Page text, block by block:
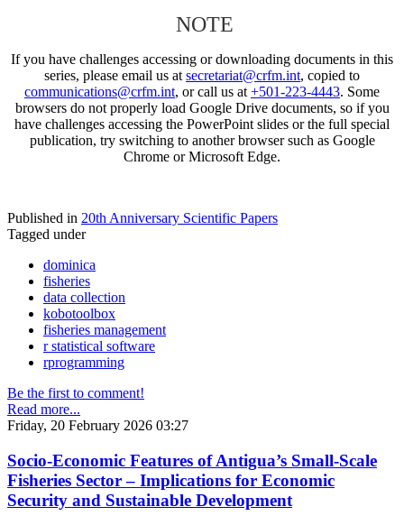
NOTE
If you have challenges accessing or downloading documents in this
series, please email us at secretariat@crfm.int, copied to
communications@crfm.int, or call us at +501-223-4443. Some
browsers do not properly load Google Drive documents, so if you
have challenges accessing the PowerPoint slides or the full special
publication, try switching to another browser such as Google
Chrome or Microsoft Edge.
Published in 20th Anniversary Scientific Papers
Tagged under
dominica
fisheries
data collection
kobotoolbox
fisheries management
r statistical software
rprogramming
Be the first to comment!
Read more...
Friday, 20 February 2026 03:27
Socio-Economic Features of Antigua’s Small-Scale
Fisheries Sector – Implications for Economic
Security and Sustainable Development